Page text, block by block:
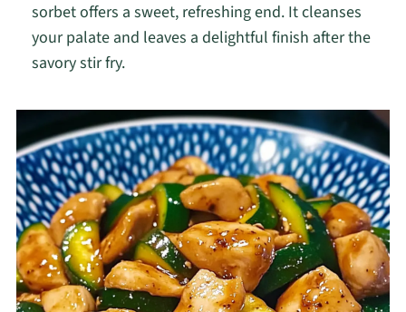
sorbet offers a sweet, refreshing end. It cleanses
your palate and leaves a delightful finish after the
savory stir fry.